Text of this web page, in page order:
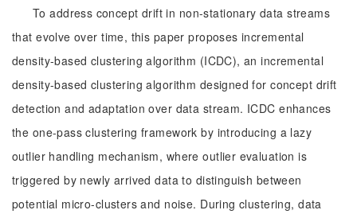
To address concept drift in non-stationary data streams
that evolve over time, this paper proposes incremental
density-based clustering algorithm (ICDC), an incremental
density-based clustering algorithm designed for concept drift
detection and adaptation over data stream. ICDC enhances
the one-pass clustering framework by introducing a lazy
outlier handling mechanism, where outlier evaluation is
triggered by newly arrived data to distinguish between
potential micro-clusters and noise. During clustering, data